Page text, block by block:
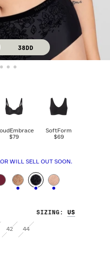
38DD
$79
SoftForm
$69
WILL SELL OUT SOON.
SIZING :
42 44